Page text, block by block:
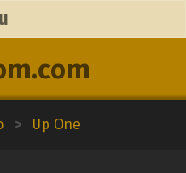
> Up One